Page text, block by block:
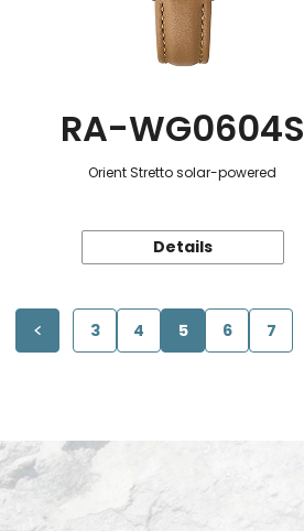
RA-WG0604S
Orient Stretto solar-powered
Details
3 4 5 6 7